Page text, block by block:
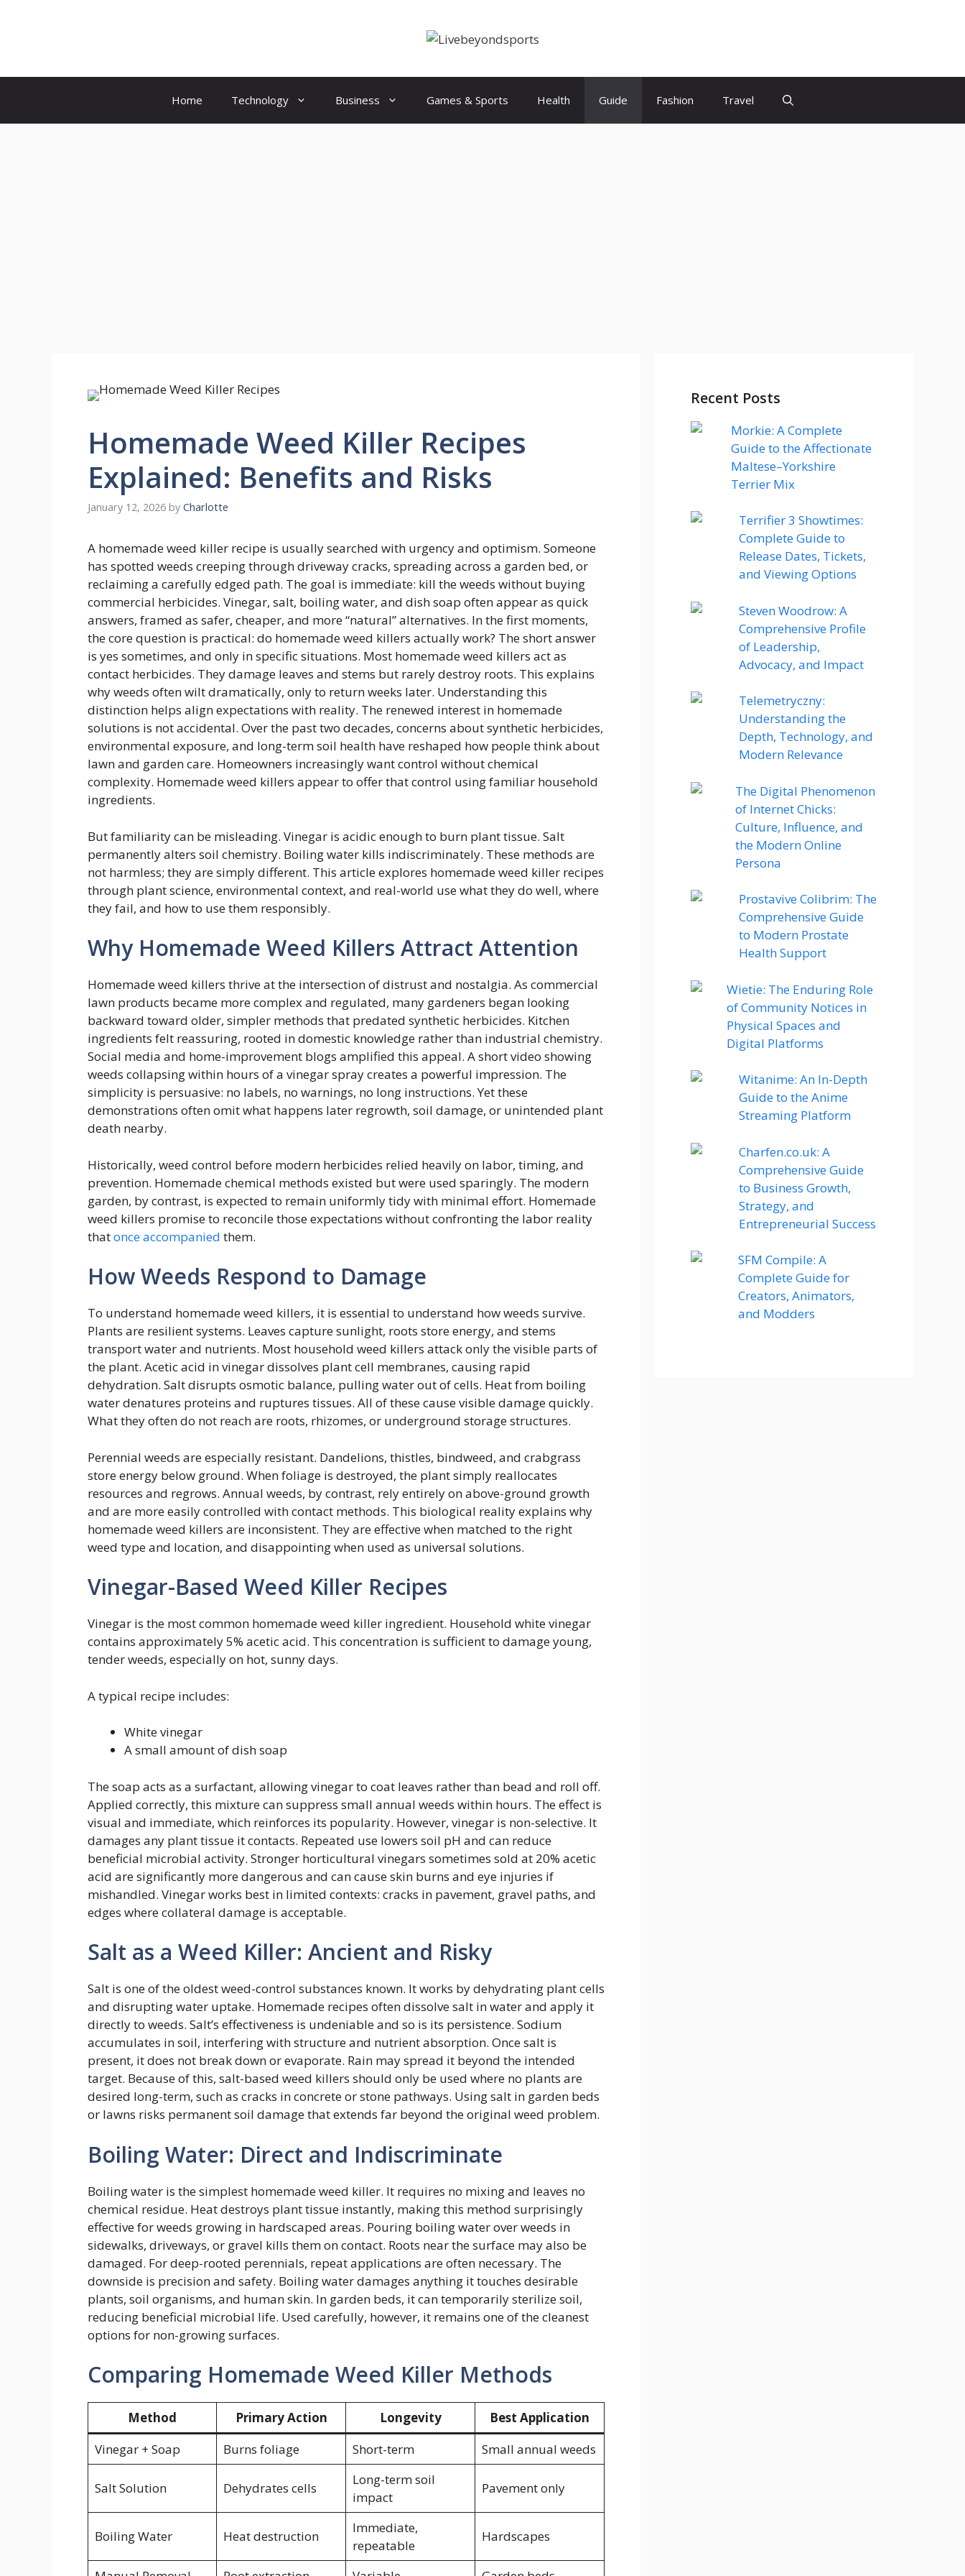
Home Technology Business Games & Sports Health Guide Fashion Travel
Homemade Weed Killer Recipes
Explained: Benefits and Risks
January 12, 2026 by Charlotte
A homemade weed killer recipe is usually searched with urgency and optimism. Someone
has spotted weeds creeping through driveway cracks, spreading across a garden bed, or
reclaiming a carefully edged path. The goal is immediate: kill the weeds without buying
commercial herbicides. Vinegar, salt, boiling water, and dish soap often appear as quick
answers, framed as safer, cheaper, and more “natural” alternatives. In the first moments,
the core question is practical: do homemade weed killers actually work? The short answer
is yes sometimes, and only in specific situations. Most homemade weed killers act as
contact herbicides. They damage leaves and stems but rarely destroy roots. This explains
why weeds often wilt dramatically, only to return weeks later. Understanding this
distinction helps align expectations with reality. The renewed interest in homemade
solutions is not accidental. Over the past two decades, concerns about synthetic herbicides,
environmental exposure, and long-term soil health have reshaped how people think about
lawn and garden care. Homeowners increasingly want control without chemical
complexity. Homemade weed killers appear to offer that control using familiar household
ingredients.
But familiarity can be misleading. Vinegar is acidic enough to burn plant tissue. Salt
permanently alters soil chemistry. Boiling water kills indiscriminately. These methods are
not harmless; they are simply different. This article explores homemade weed killer recipes
through plant science, environmental context, and real-world use what they do well, where
they fail, and how to use them responsibly.
Why Homemade Weed Killers Attract Attention
Homemade weed killers thrive at the intersection of distrust and nostalgia. As commercial
lawn products became more complex and regulated, many gardeners began looking
backward toward older, simpler methods that predated synthetic herbicides. Kitchen
ingredients felt reassuring, rooted in domestic knowledge rather than industrial chemistry.
Social media and home-improvement blogs amplified this appeal. A short video showing
weeds collapsing within hours of a vinegar spray creates a powerful impression. The
simplicity is persuasive: no labels, no warnings, no long instructions. Yet these
demonstrations often omit what happens later regrowth, soil damage, or unintended plant
death nearby.
Historically, weed control before modern herbicides relied heavily on labor, timing, and
prevention. Homemade chemical methods existed but were used sparingly. The modern
garden, by contrast, is expected to remain uniformly tidy with minimal effort. Homemade
weed killers promise to reconcile those expectations without confronting the labor reality
thatonce accompanied them.
How Weeds Respond to Damage
To understand homemade weed killers, it is essential to understand how weeds survive.
Plants are resilient systems. Leaves capture sunlight, roots store energy, and stems
transport water and nutrients. Most household weed killers attack only the visible parts of
the plant. Acetic acid in vinegar dissolves plant cell membranes, causing rapid
dehydration. Salt disrupts osmotic balance, pulling water out of cells. Heat from boiling
water denatures proteins and ruptures tissues. All of these cause visible damage quickly.
What they often do not reach are roots, rhizomes, or underground storage structures.
Perennial weeds are especially resistant. Dandelions, thistles, bindweed, and crabgrass
store energy below ground. When foliage is destroyed, the plant simply reallocates
resources and regrows. Annual weeds, by contrast, rely entirely on above-ground growth
and are more easily controlled with contact methods. This biological reality explains why
homemade weed killers are inconsistent. They are effective when matched to the right
weed type and location, and disappointing when used as universal solutions.
Vinegar-Based Weed Killer Recipes
Vinegar is the most common homemade weed killer ingredient. Household white vinegar
contains approximately 5% acetic acid. This concentration is sufficient to damage young,
tender weeds, especially on hot, sunny days.
A typical recipe includes:
White vinegar
A small amount of dish soap
The soap acts as a surfactant, allowing vinegar to coat leaves rather than bead and roll off.
Applied correctly, this mixture can suppress small annual weeds within hours. The effect is
visual and immediate, which reinforces its popularity. However, vinegar is non-selective. It
damages any plant tissue it contacts. Repeated use lowers soil pH and can reduce
beneficial microbial activity. Stronger horticultural vinegars sometimes sold at 20% acetic
acid are significantly more dangerous and can cause skin burns and eye injuries if
mishandled. Vinegar works best in limited contexts: cracks in pavement, gravel paths, and
edges where collateral damage is acceptable.
Salt as a Weed Killer: Ancient and Risky
Salt is one of the oldest weed-control substances known. It works by dehydrating plant cells
and disrupting water uptake. Homemade recipes often dissolve salt in water and apply it
directly to weeds. Salt’s effectiveness is undeniable and so is its persistence. Sodium
accumulates in soil, interfering with structure and nutrient absorption. Once salt is
present, it does not break down or evaporate. Rain may spread it beyond the intended
target. Because of this, salt-based weed killers should only be used where no plants are
desired long-term, such as cracks in concrete or stone pathways. Using salt in garden beds
or lawns risks permanent soil damage that extends far beyond the original weed problem.
Boiling Water: Direct and Indiscriminate
Boiling water is the simplest homemade weed killer. It requires no mixing and leaves no
chemical residue. Heat destroys plant tissue instantly, making this method surprisingly
effective for weeds growing in hardscaped areas. Pouring boiling water over weeds in
sidewalks, driveways, or gravel kills them on contact. Roots near the surface may also be
damaged. For deep-rooted perennials, repeat applications are often necessary. The
downside is precision and safety. Boiling water damages anything it touches desirable
plants, soil organisms, and human skin. In garden beds, it can temporarily sterilize soil,
reducing beneficial microbial life. Used carefully, however, it remains one of the cleanest
options for non-growing surfaces.
Comparing Homemade Weed Killer Methods
Method Primary Action Longevity
Best Application
Vinegar + Soap
Burns foliage Short-term Small annual weeds
Salt Solution Dehydrates cells
Long-term soil
impact
Pavement only
Boiling Water Heat destruction
Immediate,
repeatable
Hardscapes
Recent Posts
Morkie: A Complete
Guide to the Affectionate
Maltese–Yorkshire
Terrier Mix
Terrifier 3 Showtimes:
Complete Guide to
Release Dates, Tickets,
and Viewing Options
Steven Woodrow: A
Comprehensive Profile
of Leadership,
Advocacy, and Impact
Telemetryczny:
Understanding the
Depth, Technology, and
Modern Relevance
The Digital Phenomenon
of Internet Chicks:
Culture, Influence, and
the Modern Online
Persona
Prostavive Colibrim: The
Comprehensive Guide
to Modern Prostate
Health Support
Wietie: The Enduring Role
of Community Notices in
Physical Spaces and
Digital Platforms
Witanime: An In-Depth
Guide to the Anime
Streaming Platform
Charfen.co.uk: A
Comprehensive Guide
to Business Growth,
Strategy, and
Entrepreneurial Success
SFM Compile: A
Complete Guide for
Creators, Animators,
and Modders